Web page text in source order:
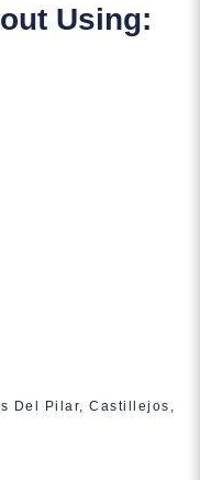
Using:
Del Pilar, Castillejos,